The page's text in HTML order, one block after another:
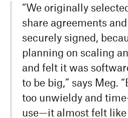
“We originally
share agreements
securely signed,
planning on scaling
and felt it was
to be big,” says Meg.
too unwieldy and
use—it almost felt like